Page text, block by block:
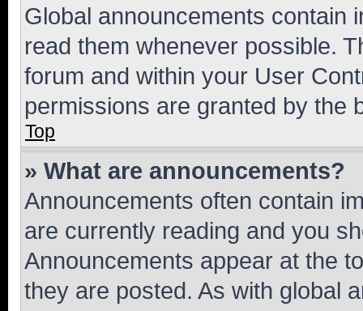
Global announcements contain
read them whenever possible.
forum and within your User
permissions are granted by the
Top
» What are announcements?
Announcements often contain
are currently reading and you
Announcements appear at the
they are posted. As with global